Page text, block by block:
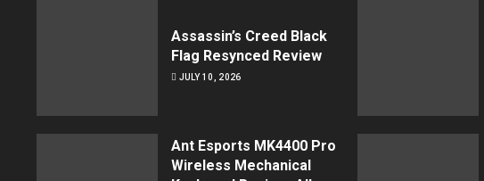
Assassin’s Creed Black
Flag Resynced Review
JULY 10, 2026
Ant Esports MK4400 Pro
Wireless Mechanical